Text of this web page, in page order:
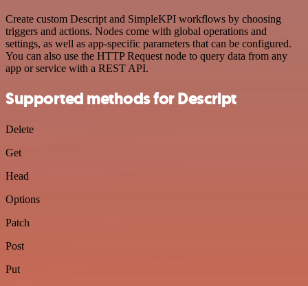
Create custom Descript and SimpleKPI workflows by choosing
triggers and actions. Nodes come with global operations and
settings, as well as app-specific parameters that can be configured.
You can also use the HTTP Request node to query data from any
app or service with a REST API.
Supported methods for Descript
Delete
Get
Head
Options
Patch
Post
Put